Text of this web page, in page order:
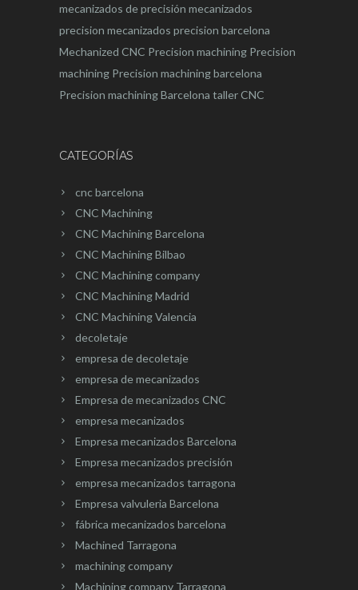
mecanizados de precisión mecanizados
precision mecanizados precision barcelona
Mechanized CNC Precision machining Precision
machining Precision machining barcelona
Precision machining Barcelona taller CNC
CATEGORÍAS
cnc barcelona
CNC Machining
CNC Machining Barcelona
CNC Machining Bilbao
CNC Machining company
CNC Machining Madrid
CNC Machining Valencia
decoletaje
empresa de decoletaje
empresa de mecanizados
Empresa de mecanizados CNC
empresa mecanizados
Empresa mecanizados Barcelona
Empresa mecanizados precisión
empresa mecanizados tarragona
Empresa valvuleria Barcelona
fábrica mecanizados barcelona
Machined Tarragona
machining company
Machining company Tarragona